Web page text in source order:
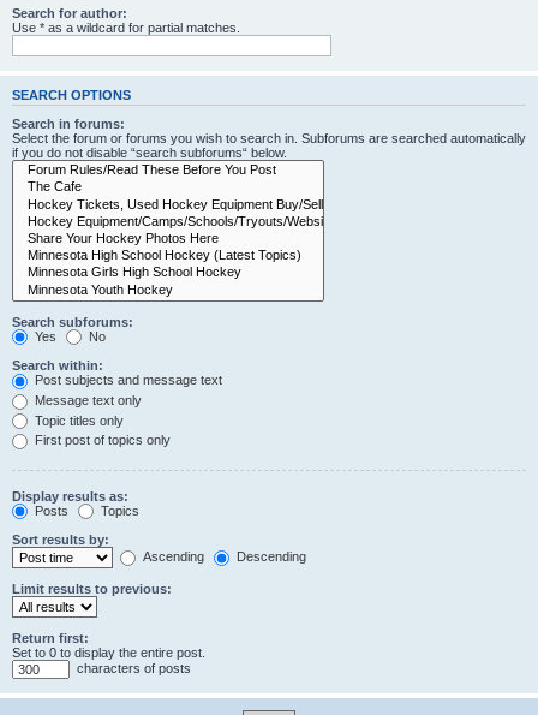
Search for author:
Use * as a wildcard for partial matches.
SEARCH OPTIONS
Search in forums:
Select the forum or forums you wish to search in. Subforums are searched automatically
if you do not disable “search subforums“ below.
Search subforums:
Yes
No
Search within:
Post subjects and message text
Message text only
Topic titles only
First post of topics only
Display results as:
Posts
Topics
Sort results by:
Ascending
Descending
Limit results to previous:
Return first:
Set to 0 to display the entire post.
characters of posts